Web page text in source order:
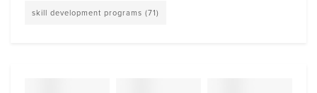
skill development programs (71)